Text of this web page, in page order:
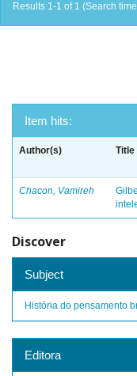
Results 1-1 of 1 (Search
Item hits:
Author(s) Title
Chacon, Vamireh
Discover
Subject
História do pensamento
Editora